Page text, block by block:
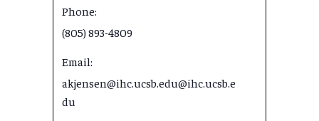
Phone:
(805) 893-4809
Email:
akjensen@ihc.ucsb.edu@ihc.ucsb.e
du